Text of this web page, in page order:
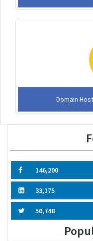
Domain
146,200
33,175
50,748